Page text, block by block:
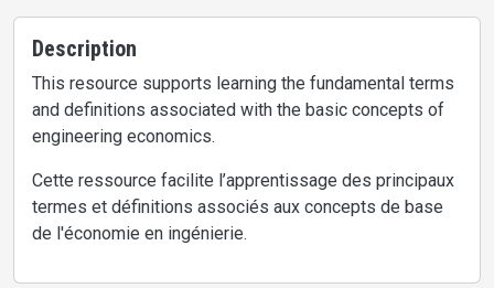
Description
This resource supports learning the fundamental terms
and definitions associated with the basic concepts of
engineering economics.
Cette ressource facilite l’apprentissage des principaux
termes et définitions associés aux concepts de base
de l'économie en ingénierie.